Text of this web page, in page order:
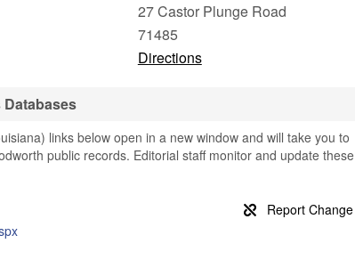
27 Castor Plunge Road
71485
Directions
links below open in a new window and will take you to
public records. Editorial staff monitor and update these